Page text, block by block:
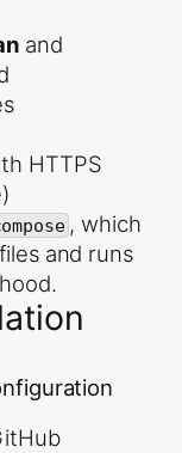
and
HTTPS
, which
and runs